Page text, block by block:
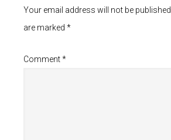
Your email address will not be published.
are marked *
Comment*